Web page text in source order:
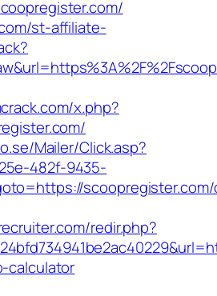
st-affiliate-
x.php?
Mailer/Click.asp?
482f-9435-
redir.php?
calculator